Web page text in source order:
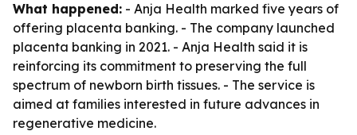
What happened: - Anja Health marked five years of
offering placenta banking. - The company launched
placenta banking in 2021. - Anja Health said it is
reinforcing its commitment to preserving the full
spectrum of newborn birth tissues. - The service is
aimed at families interested in future advances in
regenerative medicine.